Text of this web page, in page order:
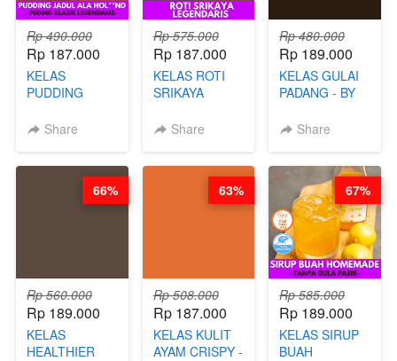
Rp 490.000
Rp 187.000
KELAS
PUDDING
HOL**ND -
LEGENDARIS -
BY CHEF DITA
Share
Rp 575.000
Rp 187.000
KELAS ROTI
SRIKAYA
BY CHEF DITA
Share
Rp 480.000
Rp 189.000
KELAS GULAI
PADANG - BY
NADIA
Share
Rp 560.000
Rp 189.000
KELAS
HEALTHIER
66%
Rp 508.000
Rp 187.000
KELAS KULIT
AYAM CRISPY -
63%
Rp 585.000
Rp 189.000
KELAS SIRUP
BUAH
67%